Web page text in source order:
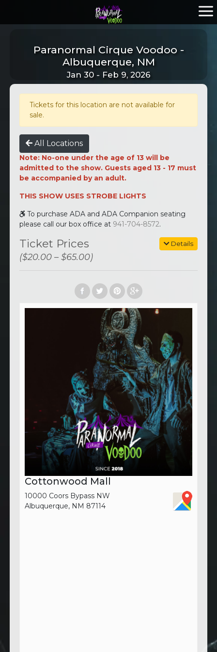
Paranormal Cirque Voodoo -
Albuquerque, NM
Jan 30 - Feb 9, 2026
Tickets for this location are not available for
sale.
All Locations
Note: No-one under the age of 13 will be
admitted to the show. Guests aged 13 - 17 must
be accompanied by an adult.
THIS SHOW USES STROBE LIGHTS
To purchase ADA and ADA Companion seating
please call our box office at 941-704-8572.
Details
Ticket Prices
($20.00 – $65.00)
Cottonwood Mall
10000 Coors Bypass NW
Albuquerque, NM 87114